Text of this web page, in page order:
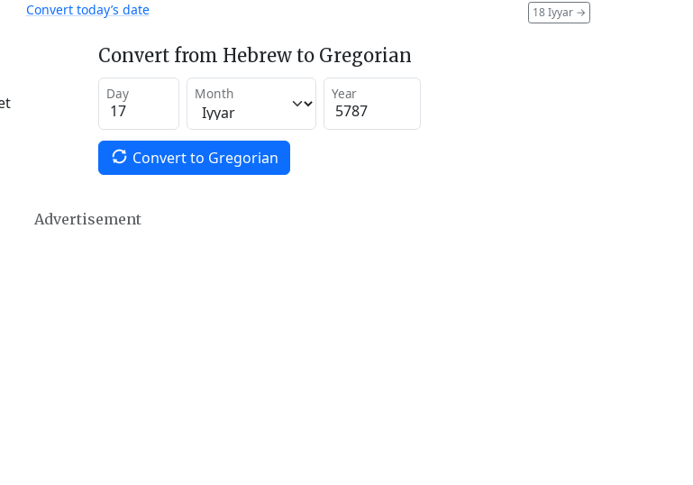
18 Iyyar →
Convert today’s date
Convert from Hebrew to Gregorian
Day Month Year
Convert to Gregorian
Advertisement